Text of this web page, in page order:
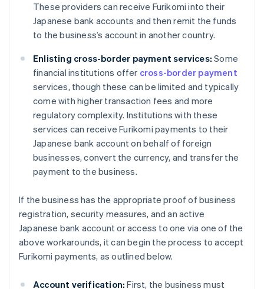
These providers can receive Furikomi into their
Japanese bank accounts and then remit the funds
to the business’s account in another country.
Enlisting cross-border payment services: Some
financial institutions offer cross-border payment
services, though these can be limited and typically
come with higher transaction fees and more
regulatory complexity. Institutions with these
services can receive Furikomi payments to their
Japanese bank account on behalf of foreign
businesses, convert the currency, and transfer the
payment to the business.
If the business has the appropriate proof of business
registration, security measures, and an active
Japanese bank account or access to one via one of the
above workarounds, it can begin the process to accept
Furikomi payments, as outlined below.
Account verification: First, the business must